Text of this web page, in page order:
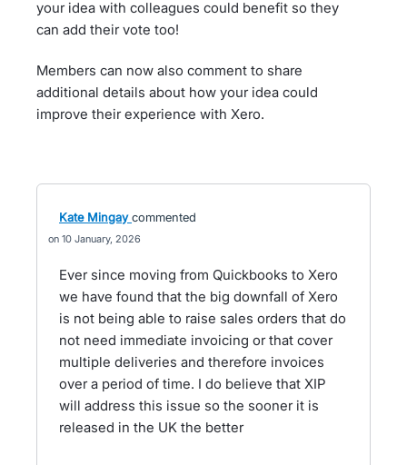
your idea with colleagues could benefit so they
can add their vote too!
Members can now also comment to share
additional details about how your idea could
improve their experience with Xero.
Kate Mingay commented
10 January, 2026
Ever since moving from Quickbooks to Xero
we have found that the big downfall of Xero
is not being able to raise sales orders that do
not need immediate invoicing or that cover
multiple deliveries and therefore invoices
over a period of time. I do believe that XIP
will address this issue so the sooner it is
released in the UK the better